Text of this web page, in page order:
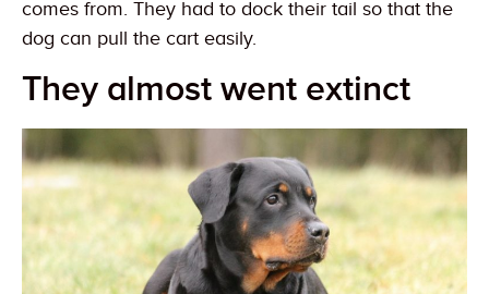
comes from. They had to dock their tail so that the
dog can pull the cart easily.
They almost went extinct